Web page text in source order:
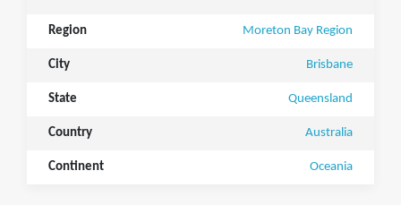
Region Moreton Bay Region
City Brisbane
State Queensland
Country Australia
Continent Oceania